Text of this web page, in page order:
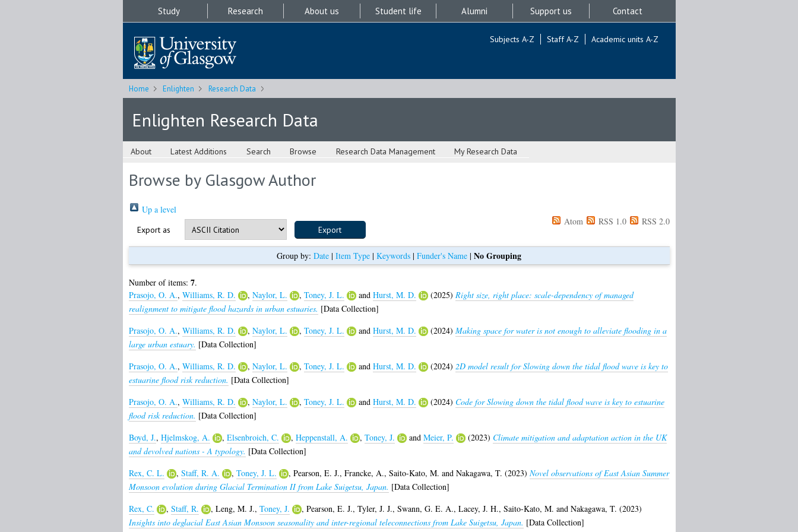
Study Research About us Student life Alumni Support us Contact
Subjects A-Z Staff A-Z Academic units A-Z
Home Enlighten Research Data
Enlighten Research Data
About Latest Additions Search Browse Research Data Management My Research Data
Browse by Glasgow Author
Up a level
Export as
Atom RSS 1.0 RSS 2.0
Group by: Date | Item Type | Keywords | Funder's Name | No Grouping
Number of items: 7.
Prasojo, O. A., Williams, R. D. , Naylor, L. , Toney, J. L. and Hurst, M. D. (2025) Right size, right place: scale-dependency of managed
realignment to mitigate flood hazards in urban estuaries. [Data Collection]
Prasojo, O. A., Williams, R. D. , Naylor, L. , Toney, J. L. and Hurst, M. D. (2024) Making space for water is not enough to alleviate flooding in a
large urban estuary. [Data Collection]
Prasojo, O. A., Williams, R. D. , Naylor, L. , Toney, J. L. and Hurst, M. D. (2024) 2D model result for Slowing down the tidal flood wave is key to
estuarine flood risk reduction. [Data Collection]
Prasojo, O. A., Williams, R. D. , Naylor, L. , Toney, J. L. and Hurst, M. D. (2024) Code for Slowing down the tidal flood wave is key to estuarine
flood risk reduction. [Data Collection]
Boyd, J., Hjelmskog, A. , Elsenbroich, C. , Heppenstall, A. , Toney, J. and Meier, P. (2023) Climate mitigation and adaptation action in the UK
and devolved nations - A typology. [Data Collection]
Rex, C. L.
, Staff, R. A. , Toney, J. L. , Pearson, E. J., Francke, A., Saito-Kato, M. and Nakagawa, T. (2023) Novel observations of East Asian Summer
Monsoon evolution during Glacial Termination II from Lake Suigetsu, Japan. [Data Collection]
Rex, C.
, Staff, R. , Leng, M. J., Toney, J. , Pearson, E. J., Tyler, J. J., Swann, G. E. A., Lacey, J. H., Saito-Kato, M. and Nakagawa, T. (2023)
Insights into deglacial East Asian Monsoon seasonality and inter-regional teleconnections from Lake Suigetsu, Japan. [Data Collection]